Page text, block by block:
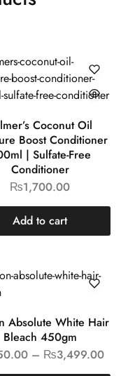
Coconut Oil
Boost
400ml |
Free Conditioner
₨1,700.00
Add to cart